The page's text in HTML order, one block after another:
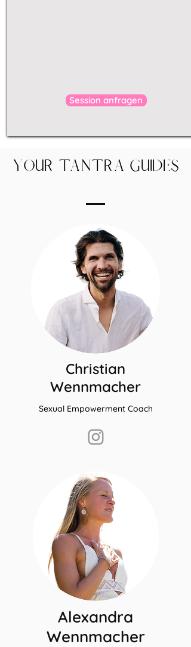
Session anfragen
Your Tantra Guides
Christian
Wennmacher
Sexual Empowerment Coach
Alexandra
Wennmacher